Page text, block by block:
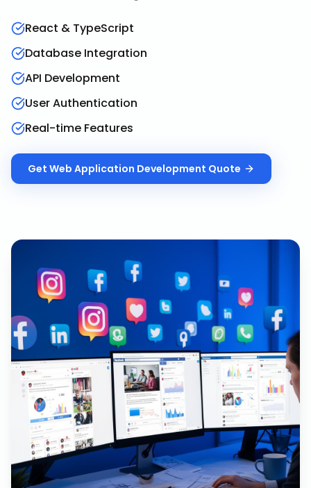
React & TypeScript
Database Integration
API Development
User Authentication
Real-time Features
Get Web Application Development Quote